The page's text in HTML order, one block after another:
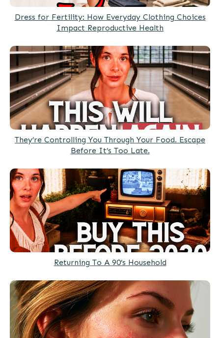
Dress for Fertility: How Everyday Clothing Choices
Impact Reproductive Health
They’re Controlling You Through Your Food. Escape
Before It’s Too Late.
Returning To A 90’s Household